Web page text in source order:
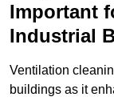
Important
Industrial
Ventilation
buildings as it